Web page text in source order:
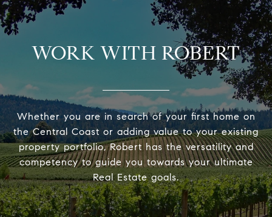
WORK WITH ROBERT
Whether you are in search of your first home on
the Central Coast or adding value to your existing
property portfolio, Robert has the versatility and
competency to guide you towards your ultimate
Real Estate goals.